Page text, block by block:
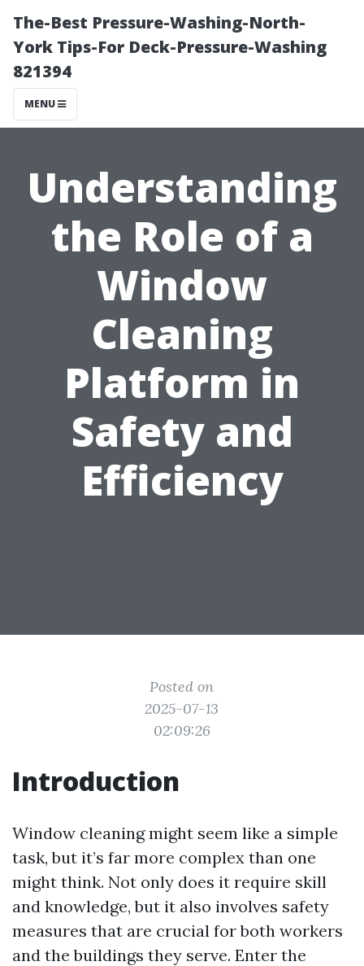
The-Best Pressure-Washing-North-
York Tips-For Deck-Pressure-Washing
821394
MENU
Understanding
the Role of a
Window
Cleaning
Platform in
Safety and
Efficiency
Posted on
2025-07-13
02:09:26
Introduction
Window cleaning might seem like a simple
task, but it’s far more complex than one
might think. Not only does it require skill
and knowledge, but it also involves safety
measures that are crucial for both workers
and the buildings they serve. Enter the